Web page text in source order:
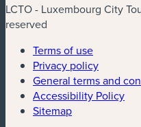
LCTO - Luxembourg City
reserved
Terms of use
Privacy policy
General terms and
Accessibility Policy
Sitemap